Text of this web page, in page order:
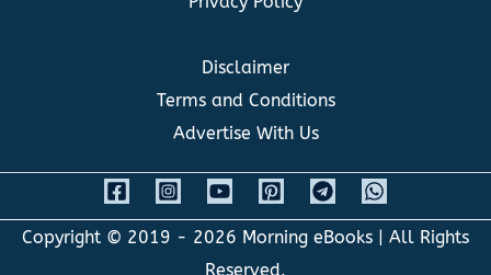
Disclaimer
Terms and Conditions
Advertise With Us
Copyright © 2019 - 2026 Morning eBooks | All Rights
Reserved.